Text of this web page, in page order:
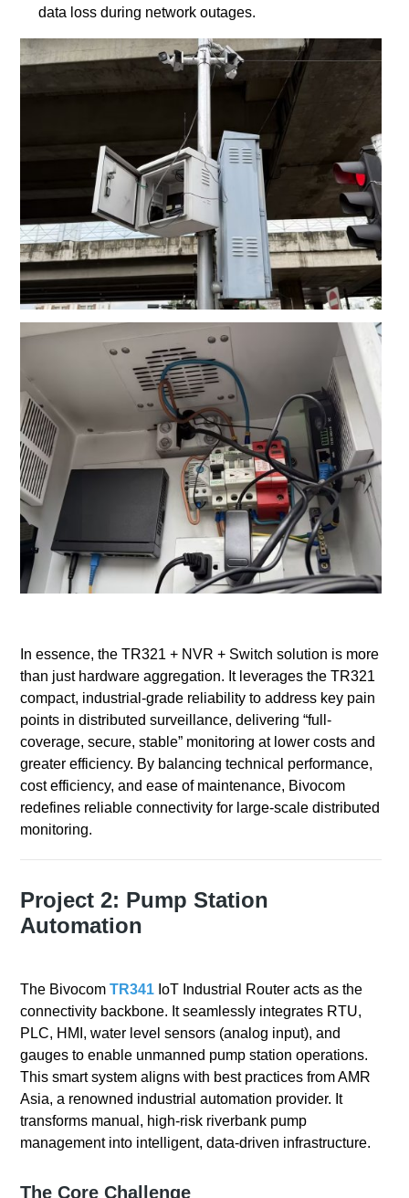
data loss during network outages.
In essence, the TR321 + NVR + Switch solution is more
than just hardware aggregation. It leverages the TR321
compact, industrial-grade reliability to address key pain
points in distributed surveillance, delivering “full-
coverage, secure, stable” monitoring at lower costs and
greater efficiency. By balancing technical performance,
cost efficiency, and ease of maintenance, Bivocom
redefines reliable connectivity for large-scale distributed
monitoring.
Project 2: Pump Station
Automation
The BivocomTR341 IoT Industrial Router acts as the
connectivity backbone. It seamlessly integrates RTU,
PLC, HMI, water level sensors (analog input), and
gauges to enable unmanned pump station operations.
This smart system aligns with best practices from AMR
Asia, a renowned industrial automation provider. It
transforms manual, high-risk riverbank pump
management into intelligent, data-driven infrastructure.
The Core Challenge